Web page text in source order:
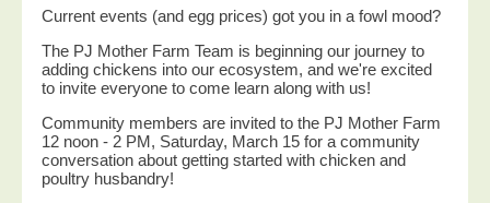
Current events (and egg prices) got you in a fowl mood?
The PJ Mother Farm Team is beginning our journey to
adding chickens into our ecosystem, and we're excited
to invite everyone to come learn along with us!
Community members are invited to the PJ Mother Farm
12 noon - 2 PM, Saturday, March 15 for a community
conversation about getting started with chicken and
poultry husbandry!